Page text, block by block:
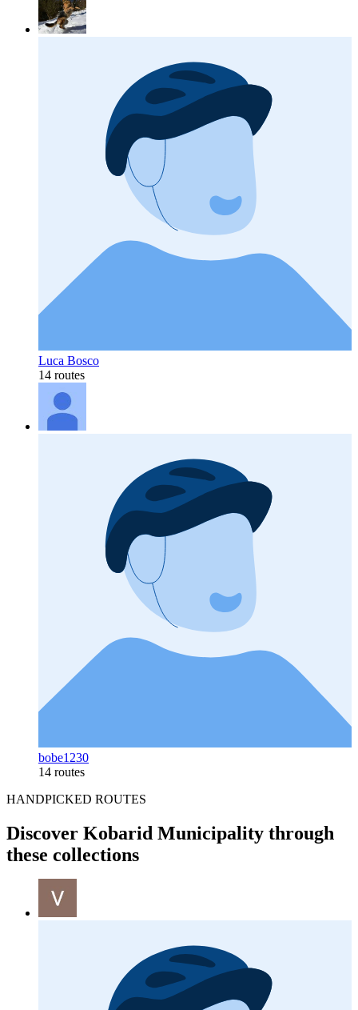
Luca Bosco
14 routes
bobe1230
14 routes
HANDPICKED ROUTES
Discover Kobarid Municipality through
these collections